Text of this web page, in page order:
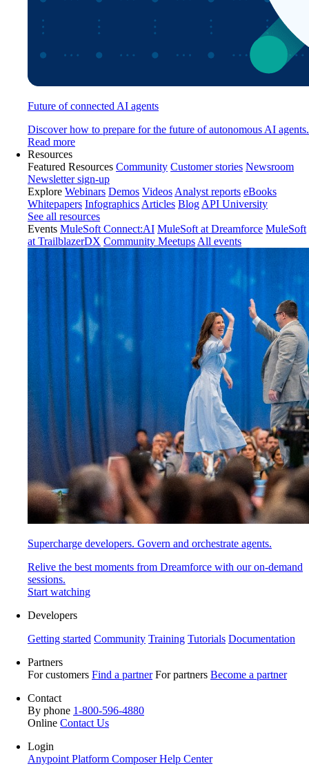
Future of connected AI agents
Discover how to prepare for the future of autonomous AI agents.
Read more
Resources
Featured Resources Community Customer stories Newsroom
Newsletter sign-up
Explore Webinars Demos Videos Analyst reports eBooks
Whitepapers Infographics Articles Blog API University
See all resources
Events MuleSoft Connect:AI MuleSoft at Dreamforce MuleSoft
at TrailblazerDX Community Meetups All events
Supercharge developers. Govern and orchestrate agents.
Relive the best moments from Dreamforce with our on-demand
sessions.
Start watching
Developers
Getting started Community Training Tutorials Documentation
Partners
For customers Find a partner For partners Become a partner
Contact
By phone 1-800-596-4880
Online Contact Us
Login
Anypoint Platform ComposerHelp Center